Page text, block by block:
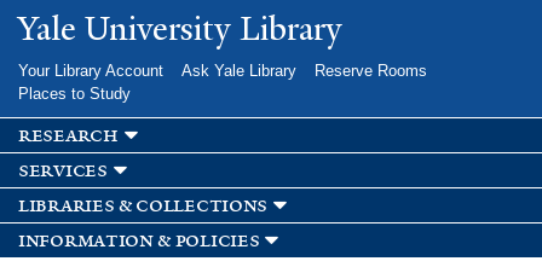
Skip to
main
Yale University Library
Your Library Account Ask Yale Library
Reserve Rooms
Places to Study
research
services
libraries & collections
information & policies